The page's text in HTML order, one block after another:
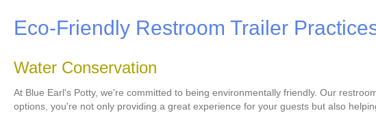
Eco-Friendly Restroom Trailer
Water Conservation
At Blue Earl's Potty, we're committed to being environmentally friendly. Our
options, you're not only providing a great experience for your guests but also